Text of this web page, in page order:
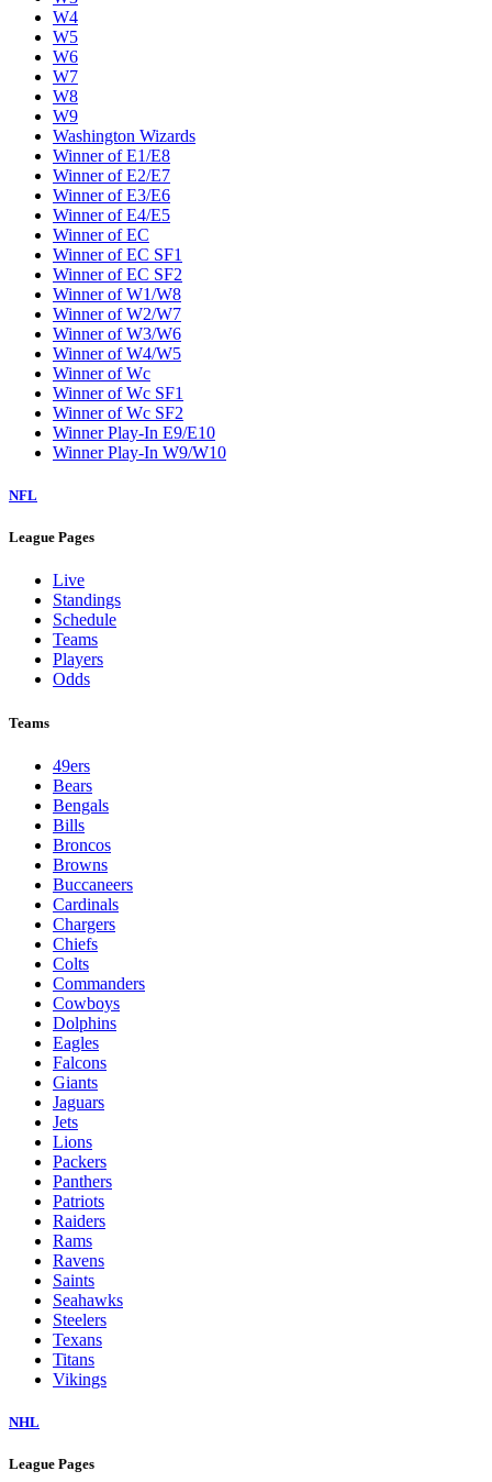
W4
W5
W6
W7
W8
W9
Washington Wizards
Winner of E1/E8
Winner of E2/E7
Winner of E3/E6
Winner of E4/E5
Winner of EC
Winner of EC SF1
Winner of EC SF2
Winner of W1/W8
Winner of W2/W7
Winner of W3/W6
Winner of W4/W5
Winner of Wc
Winner of Wc SF1
Winner of Wc SF2
Winner Play-In E9/E10
Winner Play-In W9/W10
NFL
League Pages
Live
Standings
Schedule
Teams
Players
Odds
Teams
49ers
Bears
Bengals
Bills
Broncos
Browns
Buccaneers
Cardinals
Chargers
Chiefs
Colts
Commanders
Cowboys
Dolphins
Eagles
Falcons
Giants
Jaguars
Jets
Lions
Packers
Panthers
Patriots
Raiders
Rams
Ravens
Saints
Seahawks
Steelers
Texans
Titans
Vikings
NHL
League Pages